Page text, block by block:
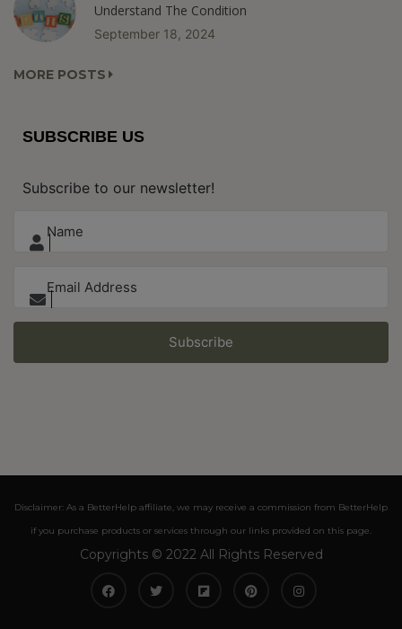
Understand The Condition
September 18, 2024
MORE POSTS
SUBSCRIBE US
Subscribe to our newsletter!
Subscribe
Disclaimer: As a BetterHelp affiliate, we may receive a commission from BetterHelp
if you purchase products or services through our links provided on this page.
Copyrights © 2022 All Rights Reserved